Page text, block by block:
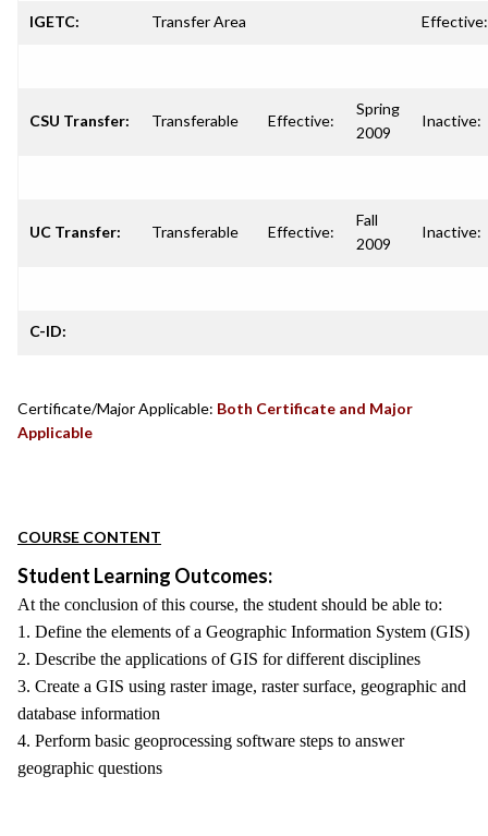
IGETC: Transfer Area Effective:
CSU Transfer: Transferable Effective:
Spring
2009
Inactive:
UC Transfer: Transferable Effective:
Fall
2009
Inactive:
C-ID:
Certificate/Major Applicable: Both Certificate and Major
Applicable
COURSE CONTENT
Student Learning Outcomes:
At the conclusion of this course, the student should be able to:
1. Define the elements of a Geographic Information System (GIS)
2. Describe the applications of GIS for different disciplines
3. Create a GIS using raster image, raster surface, geographic and
database information
4. Perform basic geoprocessing software steps to answer
geographic questions